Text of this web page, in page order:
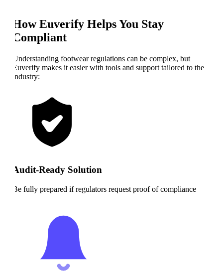
How Euverify Helps You Stay
Compliant
Understanding footwear regulations can be complex, but
Euverify makes it easier with tools and support tailored to the
industry:
Audit-Ready Solution
Be fully prepared if regulators request proof of compliance